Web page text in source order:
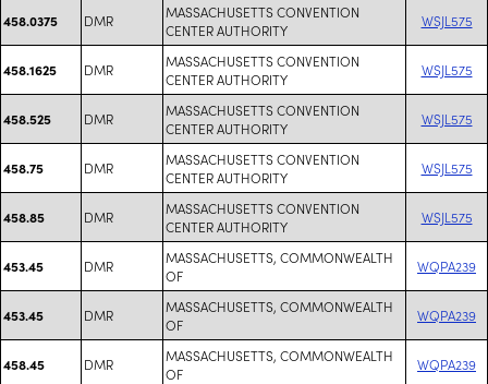
458.0375 DMR
MASSACHUSETTS CONVENTION
CENTER AUTHORITY
WSJL575
458.1625 DMR
MASSACHUSETTS CONVENTION
CENTER AUTHORITY
WSJL575
458.525 DMR
MASSACHUSETTS CONVENTION
CENTER AUTHORITY
WSJL575
458.75 DMR
MASSACHUSETTS CONVENTION
CENTER AUTHORITY
WSJL575
458.85 DMR
MASSACHUSETTS CONVENTION
CENTER AUTHORITY
WSJL575
453.45 DMR
MASSACHUSETTS, COMMONWEALTH
OF
WQPA239
453.45 DMR
MASSACHUSETTS, COMMONWEALTH
OF
WQPA239
458.45 DMR
MASSACHUSETTS, COMMONWEALTH
OF
WQPA239